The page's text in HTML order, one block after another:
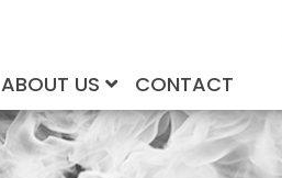
ABOUT US CONTACT